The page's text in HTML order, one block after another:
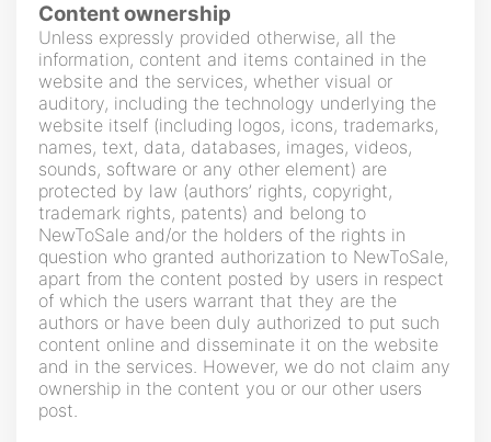
Content ownership
Unless expressly provided otherwise, all the
information, content and items contained in the
website and the services, whether visual or
auditory, including the technology underlying the
website itself (including logos, icons, trademarks,
names, text, data, databases, images, videos,
sounds, software or any other element) are
protected by law (authors’ rights, copyright,
trademark rights, patents) and belong to
NewToSale and/or the holders of the rights in
question who granted authorization to NewToSale,
apart from the content posted by users in respect
of which the users warrant that they are the
authors or have been duly authorized to put such
content online and disseminate it on the website
and in the services. However, we do not claim any
ownership in the content you or our other users
post.